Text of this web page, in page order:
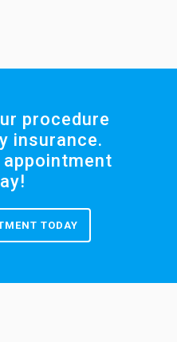
procedure
insurance.
TODAY